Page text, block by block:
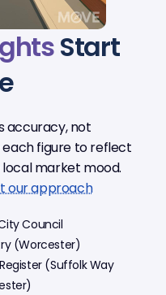
Start
accuracy, not
figure to reflect
market mood.
our approach
Council
(Worcester)
(Suffolk Way